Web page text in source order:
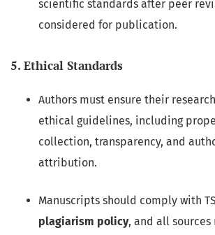
scientific standards after peer
considered for publication.
5. Ethical Standards
Authors must ensure their
ethical guidelines, including
collection, transparency, and
attribution.
Manuscripts should comply with
plagiarism policy, and all sources